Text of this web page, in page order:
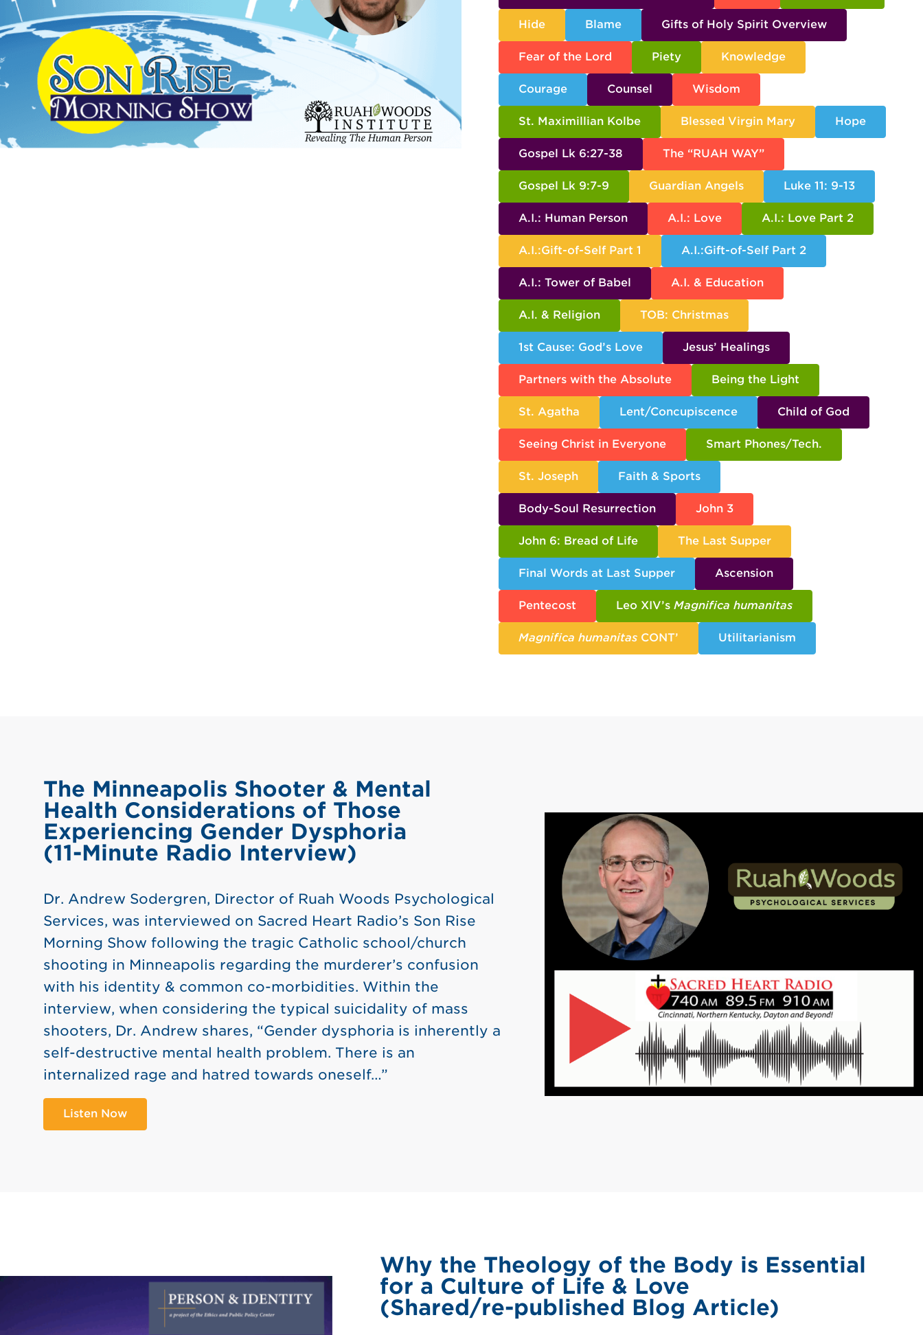
Hide Blame Gifts of Holy Spirit Overview
Fear of the Lord Piety Knowledge
Courage Counsel Wisdom
St. Maximillian Kolbe Blessed Virgin Mary Hope
Gospel Lk 6:27-38 The “RUAH WAY”
Gospel Lk 9:7-9 Guardian Angels Luke 11: 9-13
A.I.: Human Person A.I.: Love A.I.: Love Part 2
A.I.:Gift-of-Self Part 1 A.I.:Gift-of-Self Part 2
A.I.: Tower of Babel A.I. & Education
A.I. & Religion TOB: Christmas
1st Cause: God’s Love Jesus’ Healings
Partners with the Absolute Being the Light
St. Agatha Lent/Concupiscence Child of God
Seeing Christ in Everyone Smart Phones/Tech.
St. Joseph Faith & Sports
Body-Soul Resurrection John 3
John 6: Bread of Life The Last Supper
Final Words at Last Supper Ascension
Pentecost Leo XIV’s Magnifica humanitas
Magnifica humanitasCONT’ Utilitarianism
The Minneapolis Shooter & Mental
Health Considerations of Those
Experiencing Gender Dysphoria
(11-Minute Radio Interview)
Dr. Andrew Sodergren, Director of Ruah Woods Psychological
Services, was interviewed on Sacred Heart Radio’s Son Rise
Morning Show following the tragic Catholic school/church
shooting in Minneapolis regarding the murderer’s confusion
with his identity & common co-morbidities. Within the
interview, when considering the typical suicidality of mass
shooters, Dr. Andrew shares, “Gender dysphoria is inherently a
self-destructive mental health problem. There is an
internalized rage and hatred towards oneself…”
Listen Now
Why the Theology of the Body is Essential
for a Culture of Life & Love
(Shared/re-published Blog Article)